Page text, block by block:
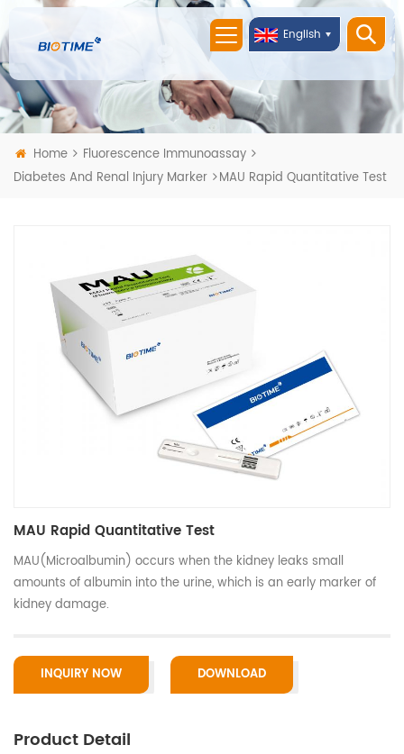
English
Home
Fluorescence Immunoassay
Diabetes And Renal Injury Marker
MAU Rapid Quantitative Test
MAU Rapid Quantitative Test
MAU(Microalbumin) occurs when the kidney leaks small
amounts of albumin into the urine, which is an early marker of
kidney damage.
INQUIRY NOW DOWNLOAD
Product Detail